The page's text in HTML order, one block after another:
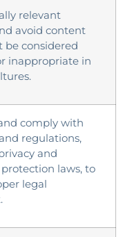
relevant
avoid content
considered
inappropriate in
comply with
regulations,
and
laws, to
legal